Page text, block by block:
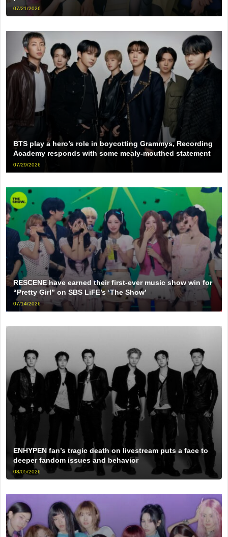
07/21/2026
BTS play a hero’s role in boycotting Grammys, Recording
Academy responds with some mealy-mouthed statement
07/29/2026
RESCENE have earned their first-ever music show win for
“Pretty Girl” on SBS LiFE’s ‘The Show’
07/14/2026
ENHYPEN fan’s tragic death on livestream puts a face to
deeper fandom issues and behavior
08/05/2026